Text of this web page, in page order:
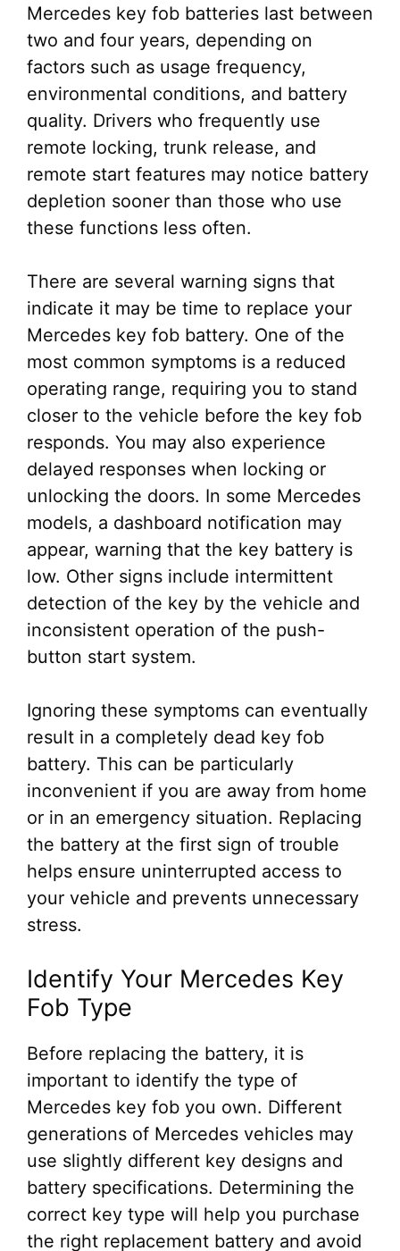
Mercedes key fob batteries last between
two and four years, depending on
factors such as usage frequency,
environmental conditions, and battery
quality. Drivers who frequently use
remote locking, trunk release, and
remote start features may notice battery
depletion sooner than those who use
these functions less often.
There are several warning signs that
indicate it may be time to replace your
Mercedes key fob battery. One of the
most common symptoms is a reduced
operating range, requiring you to stand
closer to the vehicle before the key fob
responds. You may also experience
delayed responses when locking or
unlocking the doors. In some Mercedes
models, a dashboard notification may
appear, warning that the key battery is
low. Other signs include intermittent
detection of the key by the vehicle and
inconsistent operation of the push-
button start system.
Ignoring these symptoms can eventually
result in a completely dead key fob
battery. This can be particularly
inconvenient if you are away from home
or in an emergency situation. Replacing
the battery at the first sign of trouble
helps ensure uninterrupted access to
your vehicle and prevents unnecessary
stress.
Identify Your Mercedes Key
Fob Type
Before replacing the battery, it is
important to identify the type of
Mercedes key fob you own. Different
generations of Mercedes vehicles may
use slightly different key designs and
battery specifications. Determining the
correct key type will help you purchase
the right replacement battery and avoid